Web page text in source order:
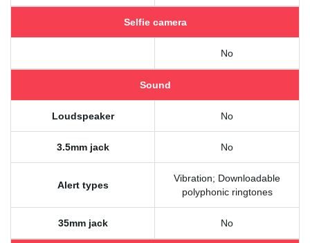
Selfie camera
No
Sound
Loudspeaker No
3.5mm jack No
Alert types
Vibration; Downloadable
polyphonic ringtones
35mm jack No